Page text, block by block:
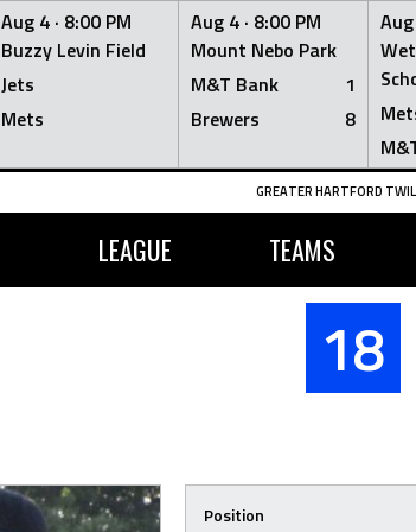
Aug 4 · 8:00 PM
Buzzy Levin Field
Jets
Mets
Aug 4 · 8:00 PM
Mount Nebo Park
M&T Bank
1
Brewers
8
Aug
GREATER HARTFORD
LEAGUE TEAMS
18
Position